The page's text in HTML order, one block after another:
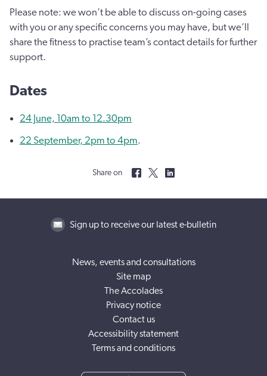
Please note: we won’t be able to discuss on-going cases
with you or any specific concerns you may have, but we’ll
share the fitness to practise team’s contact details for further
support.
Dates
24 June, 10am to 12.30pm
22 September, 2pm to 4pm.
Share on
Sign up to receive our latest e-bulletin
News, events and consultations
Site map
The Accolades
Privacy notice
Contact us
Accessibility statement
Terms and conditions